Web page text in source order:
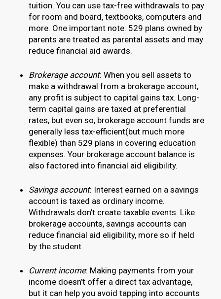
tuition. You can use tax-free withdrawals to pay
for room and board, textbooks, computers and
more. One important note: 529 plans owned by
parents are treated as parental assets and may
reduce financial aid awards.
Brokerage account: When you sell assets to
make a withdrawal from a brokerage account,
any profit is subject to capital gains tax. Long-
term capital gains are taxed at preferential
rates, but even so, brokerage account funds are
generally less tax-efficient(but much more
flexible) than 529 plans in covering education
expenses. Your brokerage account balance is
also factored into financial aid eligibility.
Savings account: Interest earned on a savings
account is taxed as ordinary income.
Withdrawals don’t create taxable events. Like
brokerage accounts, savings accounts can
reduce financial aid eligibility, more so if held
by the student.
Current income: Making payments from your
income doesn’t offer a direct tax advantage,
but it can help you avoid tapping into accounts